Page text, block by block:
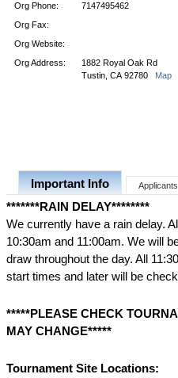
Org Phone:
7147495462
Org Fax:
Org Website:
Org Address:
1882 Royal Oak Rd
Tustin, CA 92780 Map
Important Info Applicants
*******RAIN DELAY********
We currently have a rain delay.
10:30am and 11:00am. We will
draw throughout the day. All
start times and later will be
*****PLEASE CHECK
MAY CHANGE*****
Tournament Site Locations: